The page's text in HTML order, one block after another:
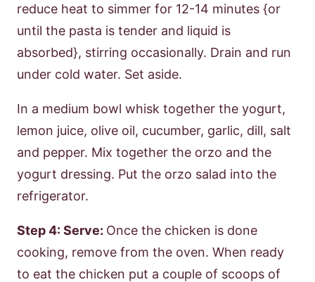
reduce heat to simmer for 12-14 minutes {or
until the pasta is tender and liquid is
absorbed}, stirring occasionally. Drain and run
under cold water. Set aside.
In a medium bowl whisk together the yogurt,
lemon juice, olive oil, cucumber, garlic, dill, salt
and pepper. Mix together the orzo and the
yogurt dressing. Put the orzo salad into the
refrigerator.
Step 4: Serve: Once the chicken is done
cooking, remove from the oven. When ready
to eat the chicken put a couple of scoops of